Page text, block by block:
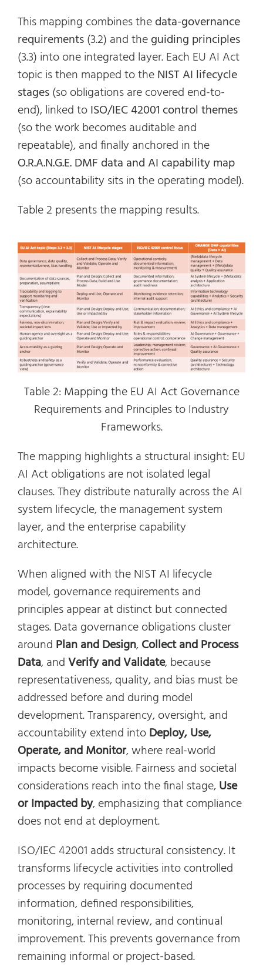
This mapping combines thedata-governance
requirements(3.2) and theguiding principles
(3.3) into one integrated layer. Each EU AI Act
topic is then mapped to theNIST AI lifecycle
stages(so obligations are covered end-to-
end), linked toISO/IEC 42001 control themes
(so the work becomes auditable and
repeatable), and finally anchored in the
O.R.A.N.G.E. DMF data and AI capability map
(so accountability sits in the operating model).
Table 2 presents the mapping results.
Table 2: Mapping the EU AI Act Governance
Requirements and Principles to Industry
Frameworks.
The mapping highlights a structural insight: EU
AI Act obligations are not isolated legal
clauses. They distribute naturally across the AI
system lifecycle, the management system
layer, and the enterprise capability
architecture.
When aligned with the NIST AI lifecycle
model, governance requirements and
principles appear at distinct but connected
stages. Data governance obligations cluster
around Plan and Design,Collect and Process
Data, andVerify and Validate, because
representativeness, quality, and bias must be
addressed before and during model
development. Transparency, oversight, and
accountability extend intoDeploy, Use,
Operate, and Monitor, where real-world
impacts become visible. Fairness and societal
considerations reach into the final stage,Use
or Impacted by, emphasizing that compliance
does not end at deployment.
ISO/IEC 42001 adds structural consistency. It
transforms lifecycle activities into controlled
processes by requiring documented
information, defined responsibilities,
monitoring, internal review, and continual
improvement. This prevents governance from
remaining informal or project-based.